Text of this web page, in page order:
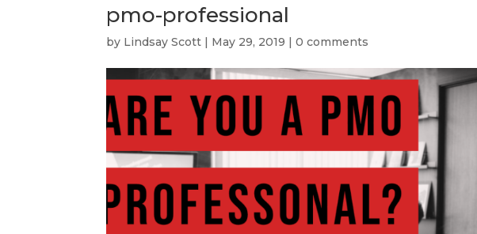
pmo-professional
by Lindsay Scott | May 29, 2019 |0 comments